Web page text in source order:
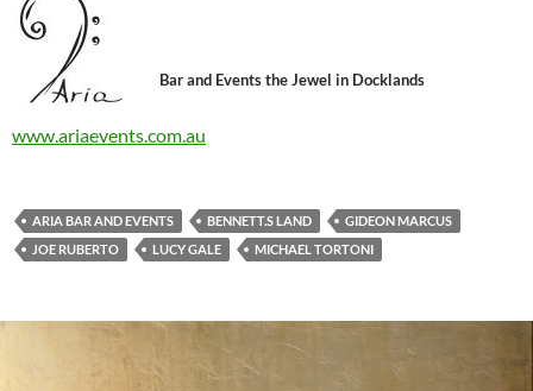
Bar and Events the Jewel in Docklands
www.ariaevents.com.au
ARIA BAR AND EVENTS BENNETT.S LAND
GIDEON MARCUS
JOE RUBERTO
LUCY GALE MICHAEL TORTONI